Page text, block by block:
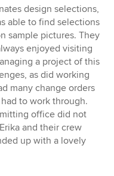
design selections,
able to find selections
sample pictures. They
enjoyed visiting
a project of this
as did working
many change orders
to work through.
office did not
and their crew
up with a lovely